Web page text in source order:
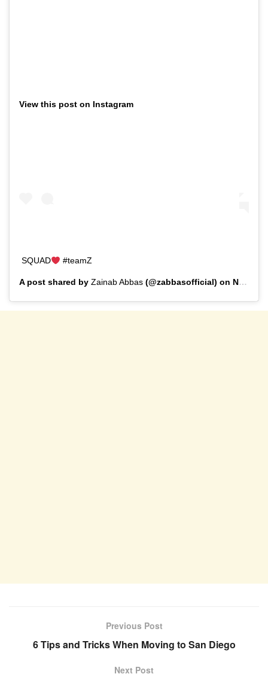
View this post on Instagram
SQUAD #teamZ
A post shared by Zainab Abbas (@zabbasofficial) on Nov 30, 2019 at 9:44am PST
Previous Post
6 Tips and Tricks When Moving to San Diego
Next Post